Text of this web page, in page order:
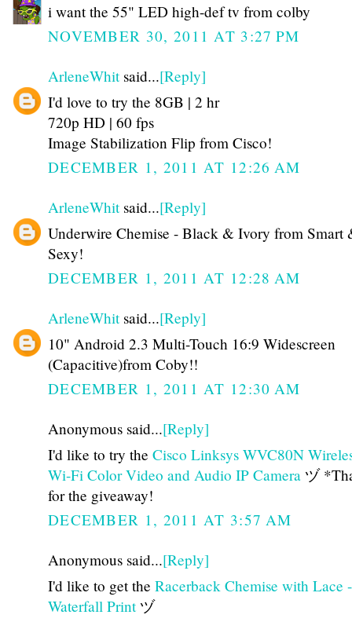
i want the 55" LED high-def tv from colby
NOVEMBER 30, 2011 AT 3:27 PM
ArleneWhitsaid...[Reply]
I'd love to try the 8GB | 2 hr
720p HD | 60 fps
Image Stabilization Flip from Cisco!
DECEMBER 1, 2011 AT 12:26 AM
ArleneWhitsaid...[Reply]
Underwire Chemise - Black & Ivory from Smart
Sexy!
DECEMBER 1, 2011 AT 12:28 AM
ArleneWhitsaid...[Reply]
10" Android 2.3 Multi-Touch 16:9 Widescreen
(Capacitive)from Coby!!
DECEMBER 1, 2011 AT 12:30 AM
Anonymous said...[Reply]
I'd like to try the Cisco Linksys WVC80N
Wi-Fi Color Video and Audio IP Camera ヅ
for the giveaway!
DECEMBER 1, 2011 AT 3:57 AM
Anonymous said...[Reply]
I'd like to get the Racerback Chemise with Lace -
Waterfall Printヅ